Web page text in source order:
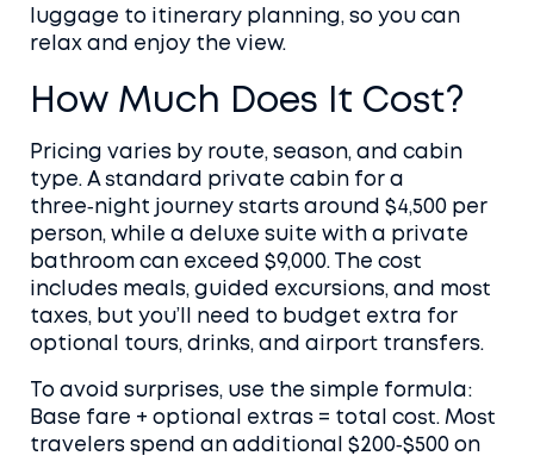
luggage to itinerary planning, so you can
relax and enjoy the view.
How Much Does It Cost?
Pricing varies by route, season, and cabin
type. A standard private cabin for a
three‑night journey starts around $4,500 per
person, while a deluxe suite with a private
bathroom can exceed $9,000. The cost
includes meals, guided excursions, and most
taxes, but you’ll need to budget extra for
optional tours, drinks, and airport transfers.
To avoid surprises, use the simple formula:
Base fare + optional extras = total cost. Most
travelers spend an additional $200‑$500 on